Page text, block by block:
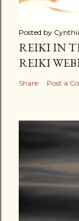
Posted by
REIKI IN
REIKI
Share Post a